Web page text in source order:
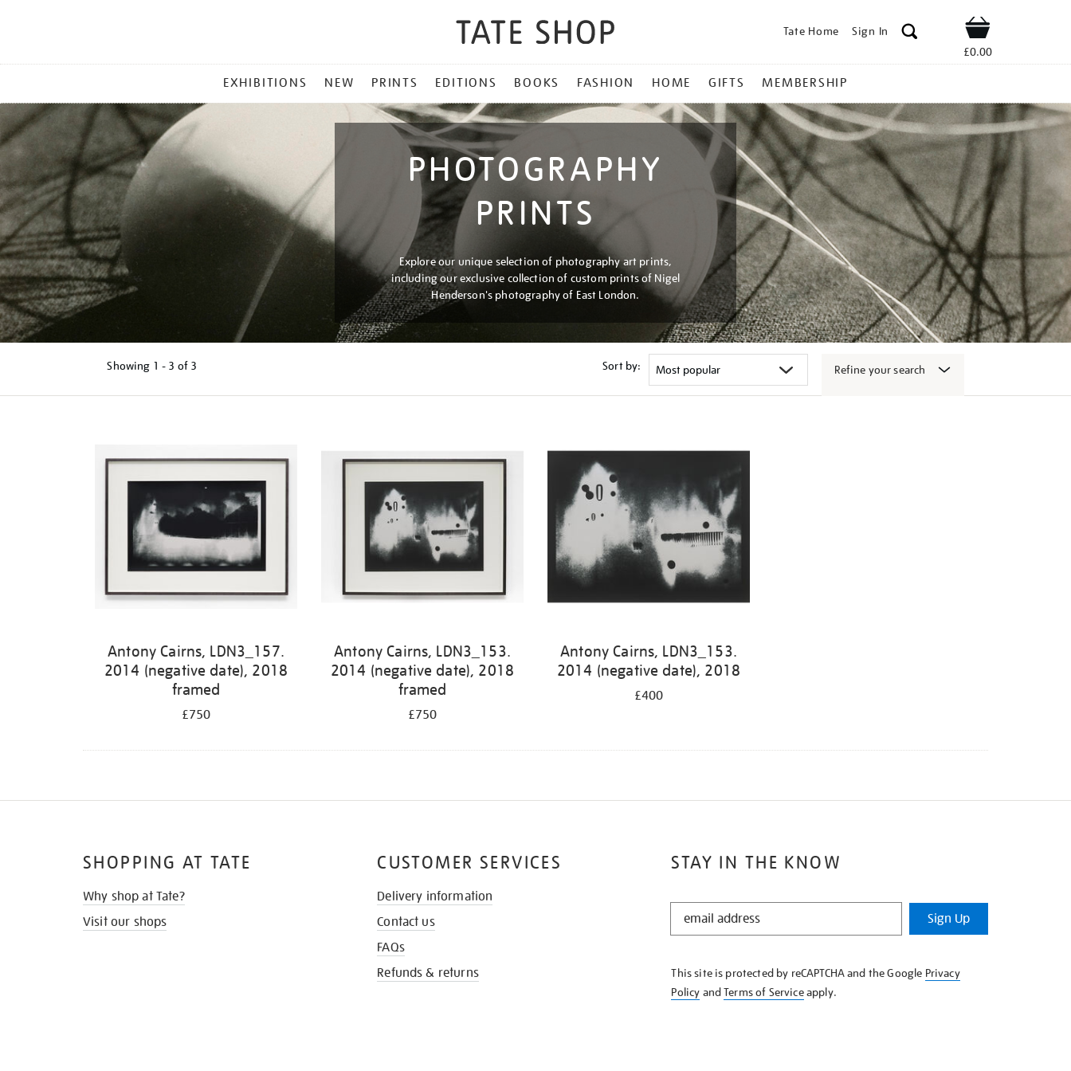
Tate Home Sign In Shop
£0.00
MENU
EXHIBITIONS NEW PRINTS EDITIONS BOOKS FASHION HOME GIFTS MEMBERSHIP
PHOTOGRAPHY
PRINTS
Explore our unique selection of photography art prints,
including our exclusive collection of custom prints of Nigel
Henderson's photography of East London.
Showing 1 - 3 of 3 Sort by: Refine your search
Antony Cairns, LDN3_157.
2014 (negative date), 2018
framed
£750
Antony Cairns, LDN3_153.
2014 (negative date), 2018
framed
£750
Antony Cairns, LDN3_153.
2014 (negative date), 2018
£400
STAY IN THE KNOW
STAY
KNOW
Sign Up
This site is protected by reCAPTCHA and the Google Privacy
Policy andTerms of Serviceapply.
SHOPPING AT TATE
Why shop at Tate?
Visit our shops
CUSTOMER SERVICES
Delivery information
Contact us
FAQs
Refunds & returns